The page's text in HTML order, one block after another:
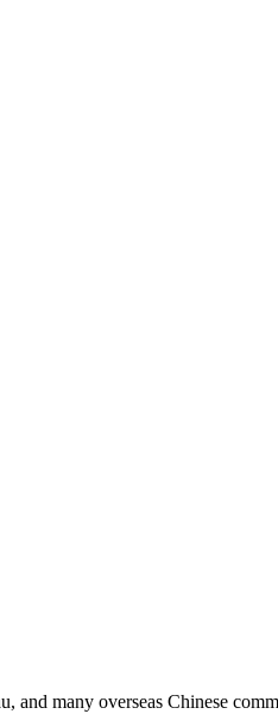
and many overseas Chinese